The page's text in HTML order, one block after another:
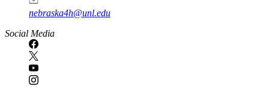
nebraska4h@unl.edu
Social Media